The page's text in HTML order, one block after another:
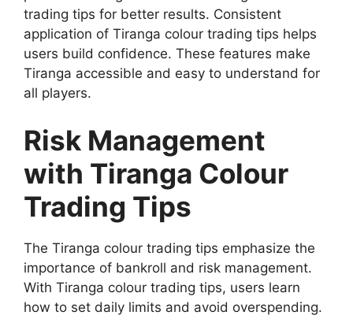
trading tips for better results. Consistent
application of Tiranga colour trading tips helps
users build confidence. These features make
Tiranga accessible and easy to understand for
all players.
Risk Management
with Tiranga Colour
Trading Tips
The Tiranga colour trading tips emphasize the
importance of bankroll and risk management.
With Tiranga colour trading tips, users learn
how to set daily limits and avoid overspending.